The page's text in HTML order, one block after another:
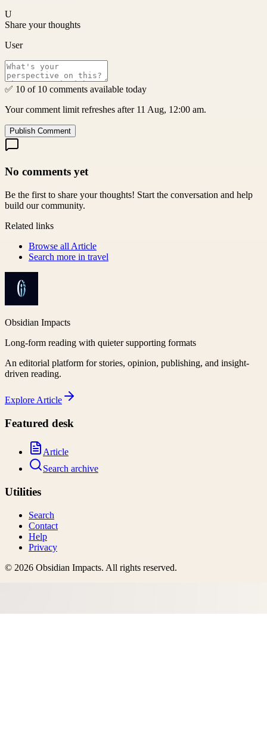
U
Share your thoughts
User
✅ 10 of 10 comments available today
Your comment limit refreshes after 11 Aug, 12:00 am.
Publish Comment
No comments yet
Be the first to share your thoughts! Start the conversation and help
build our community.
Related links
Browse all Article
Search more in travel
Obsidian Impacts
Long-form reading with quieter supporting formats
An editorial platform for stories, opinion, publishing, and insight-
driven reading.
Explore Article
Featured desk
Article
Search archive
Utilities
Search
Contact
Help
Privacy
© 2026 Obsidian Impacts. All rights reserved.